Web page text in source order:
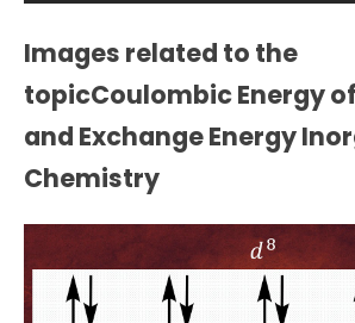
Images related to the
topicCoulombic Energy
and Exchange Energy
Chemistry